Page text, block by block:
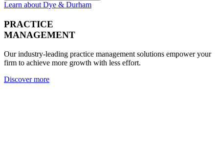
Learn about Dye & Durham
PRACTICE
MANAGEMENT
Our industry-leading practice management solutions empower your
firm to achieve more growth with less effort.
Discover more